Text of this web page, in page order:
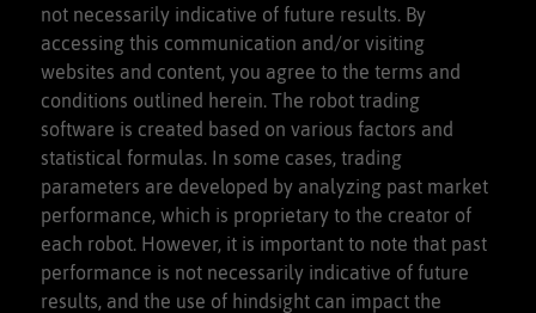
not necessarily indicative of future results. By
accessing this communication and/or visiting
websites and content, you agree to the terms and
conditions outlined herein. The robot trading
software is created based on various factors and
statistical formulas. In some cases, trading
parameters are developed by analyzing past market
performance, which is proprietary to the creator of
each robot. However, it is important to note that past
performance is not necessarily indicative of future
results, and the use of hindsight can impact the